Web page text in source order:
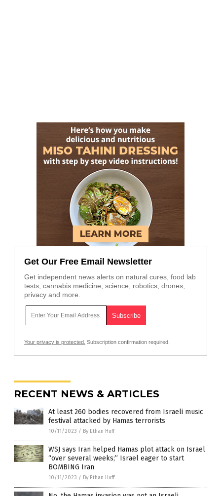
Get Our Free Email Newsletter
Get independent news alerts on natural cures, food lab
tests, cannabis medicine, science, robotics, drones,
privacy and more.
Your privacy is protected. Subscription confirmation required.
RECENT NEWS & ARTICLES
At least 260 bodies recovered from Israeli music
festival attacked by Hamas terrorists
10/11/2023 / By Ethan Huff
WSJ says Iran helped Hamas plot attack on Israel
“over several weeks;” Israel eager to start
BOMBING Iran
10/11/2023 / By Ethan Huff